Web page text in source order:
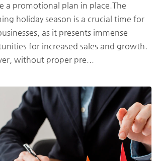
a promotional plan in place.The
holiday season is a crucial time for
as it presents immense
for increased sales and growth.
without proper pre...